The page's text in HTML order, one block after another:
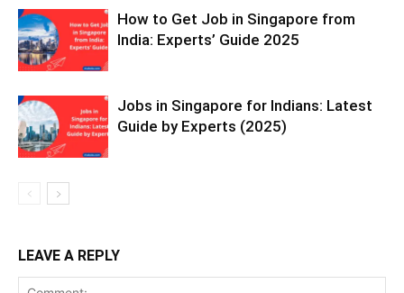
How to Get Job in Singapore from
India: Experts’ Guide 2025
Jobs in Singapore for Indians: Latest
Guide by Experts (2025)
LEAVE A REPLY